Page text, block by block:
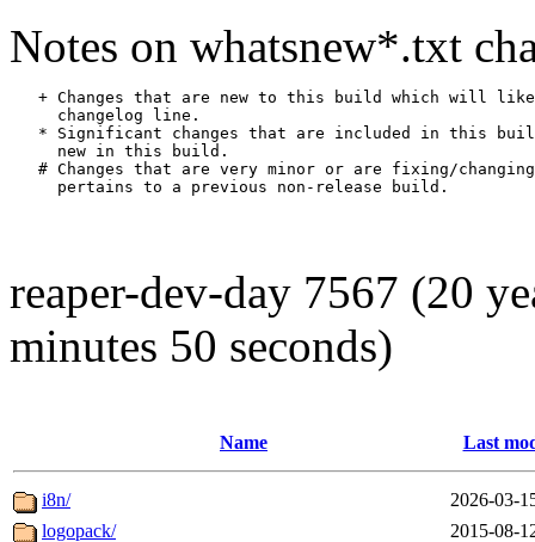
Notes on whatsnew*.txt
+ Changes that are new to this build which will
     changelog line.
* Significant changes that are included in this
     new in this build.
# Changes that are very minor or are fixing/
reaper-dev-day 7567 (20
minutes 50 seconds)
Name Last
i8n/
2026-03-
logopack/
2015-08-